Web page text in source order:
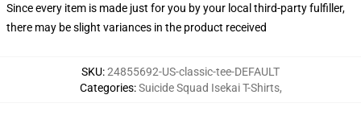
Since every item is made just for you by your local third-party fulfiller,
there may be slight variances in the product received
SKU:24855692-US-classic-tee-DEFAULT
Categories:Suicide Squad Isekai T-Shirts,